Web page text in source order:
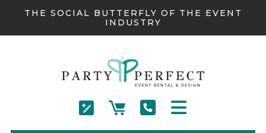
THE SOCIAL BUTTERFLY OF THE EVENT
INDUSTRY